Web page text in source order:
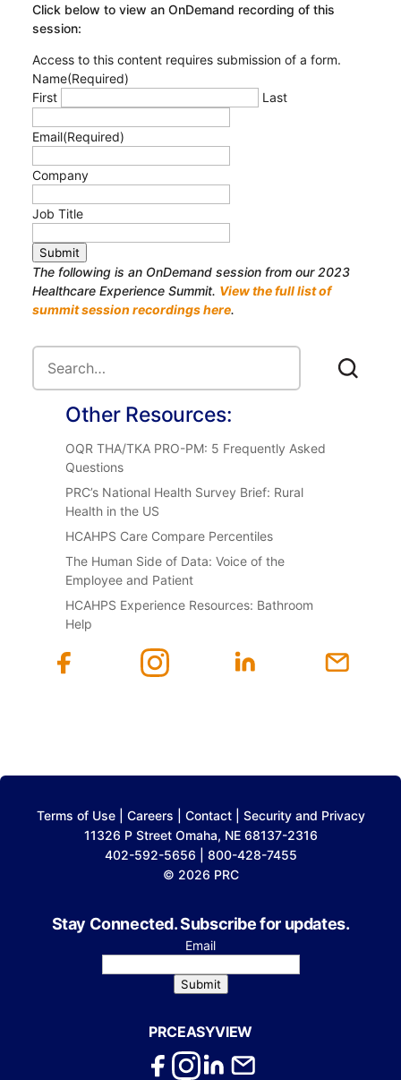
Click below to view an OnDemand recording of this
session:
Access to this content requires submission of a form.
Name(Required)
First
Last
Email(Required)
Company
Job Title
Submit
The following is an OnDemand session from our 2023
Healthcare Experience Summit. View the full list of
summit session recordings here.
Other Resources:
OQR THA/TKA PRO-PM: 5 Frequently Asked
Questions
PRC’s National Health Survey Brief: Rural
Health in the US
HCAHPS Care Compare Percentiles
The Human Side of Data: Voice of the
Employee and Patient
HCAHPS Experience Resources: Bathroom
Help
Terms of Use| Careers Contact| Security and Privacy
11326 P Street Omaha, NE 68137-2316
402-592-5656 | 800-428-7455
© 2026 PRC
Stay Connected. Subscribe for updates.
Email
Submit
PRCEASYVIEW